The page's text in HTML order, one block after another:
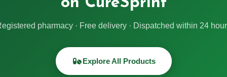
pharmacy · Free delivery · Dispatched within 24
Explore All Products